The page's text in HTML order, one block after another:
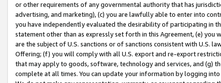
or other requirements of any governmental authority that has
advertising, and marketing), (c) you are lawfully able to enter into
you have independently evaluated the desirability of participating in
statement other than as expressly set forth in this Agreement, (e)
are the subject of U.S. sanctions or of sanctions consistent with U.S.
Offering; (f) you will comply with all U.S. export and re-export
that may apply to goods, software, technology and services, and (g)
complete at all times. You can update your information by logging